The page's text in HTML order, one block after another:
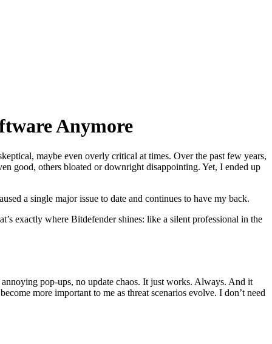
Anymore
maybe even overly critical at times. Over the past few years,
good, others bloated or downright disappointing. Yet, I ended up
a single major issue to date and continues to have my back.
exactly where Bitdefender shines: like a silent professional in the
pop-ups, no update chaos. It just works. Always. And it
more important to me as threat scenarios evolve. I don’t need